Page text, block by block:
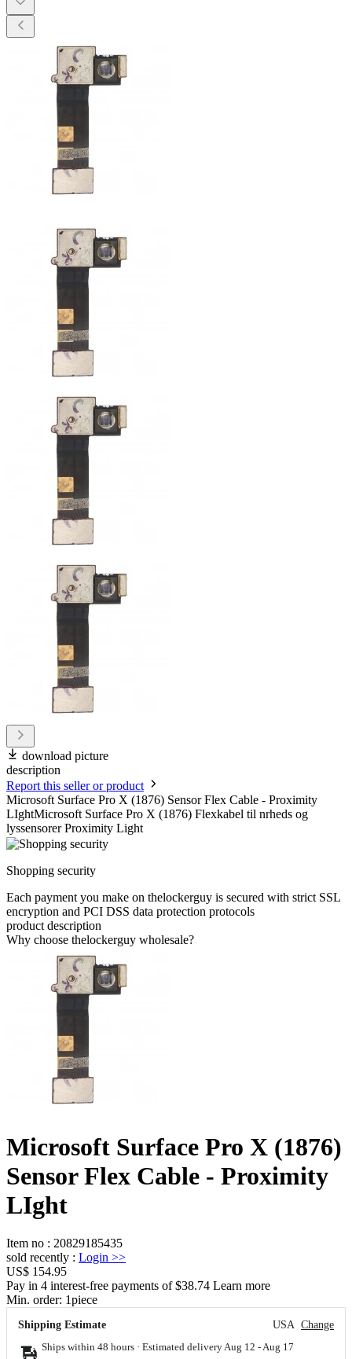
download picture
description
Report this seller or product
Microsoft Surface Pro X (1876) Sensor Flex Cable - Proximity
LIghtMicrosoft Surface Pro X (1876) Flexkabel til nrheds og
lyssensorer Proximity Light
Shopping security
Each payment you make on thelockerguy is secured with strict SSL
encryption and PCI DSS data protection protocols
product description
Why choose thelockerguy wholesale?
Microsoft Surface Pro X (1876)
Sensor Flex Cable - Proximity
LIght
Item no : 20829185435
sold recently : Login >>
US$ 154.95
Pay in 4 interest-free payments of $38.74 Learn more
Min. order: 1piece
Shipping Estimate USA Change
Ships within 48 hours · Estimated delivery Aug 12 - Aug 17